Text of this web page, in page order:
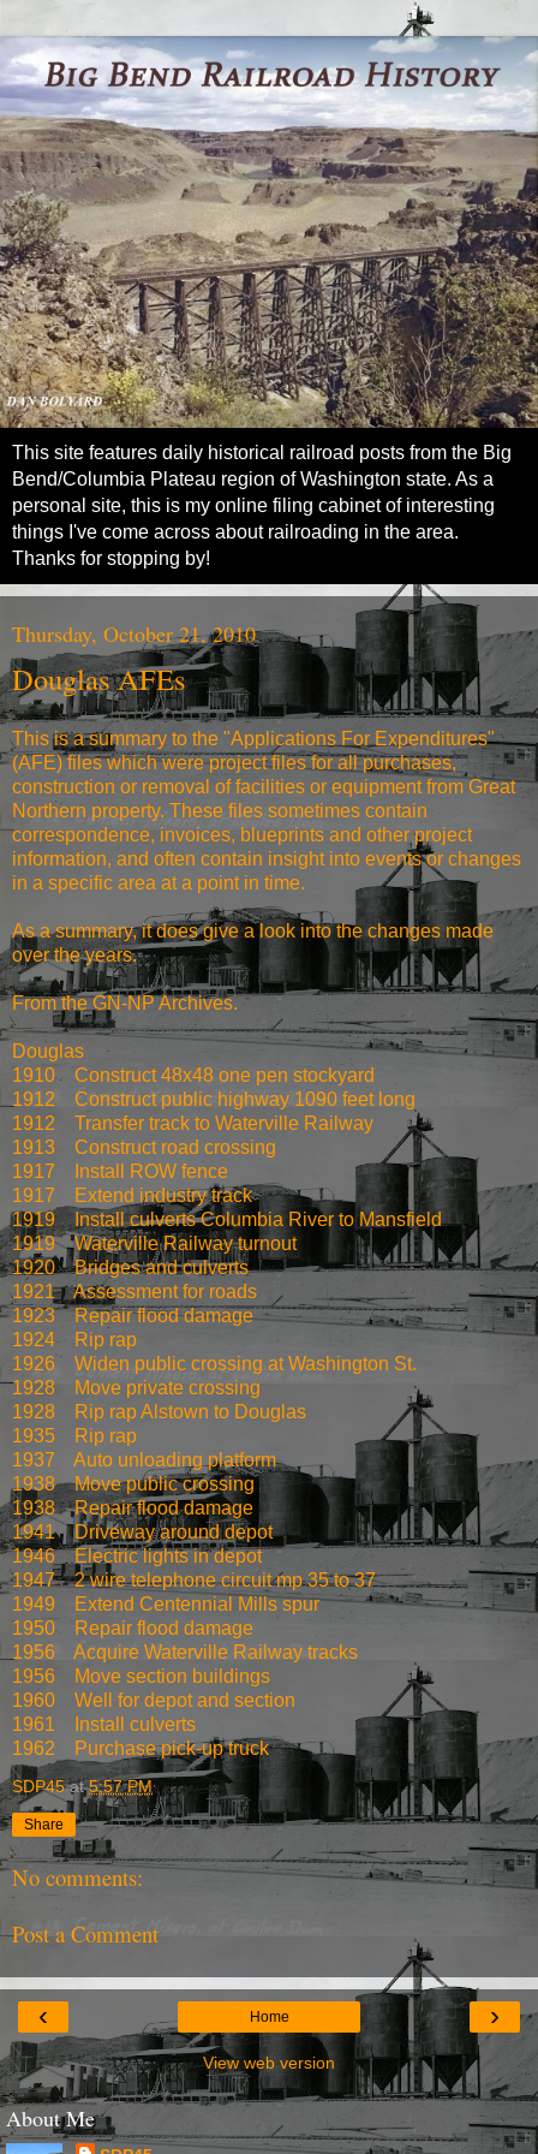
This site features daily historical railroad posts from the Big
Bend/Columbia Plateau region of Washington state. As a
personal site, this is my online filing cabinet of interesting
things I've come across about railroading in the area.
Thanks for stopping by!
Thursday, October 21, 2010
Douglas AFEs
This is a summary to the "Applications For Expenditures"
(AFE) files which were project files for all purchases,
construction or removal of facilities or equipment from Great
Northern property. These files sometimes contain
correspondence, invoices, blueprints and other project
information, and often contain insight into events or changes
in a specific area at a point in time.
As a summary, it does give a look into the changes made
over the years.
From theGN-NP Archives.
Douglas
1910
Construct 48x48 one pen stockyard
1912
Construct public highway 1090 feet long
1912
Transfer track to Waterville Railway
1913
Construct road crossing
1917
Install ROW fence
1917
Extend industry track
1919
Install culverts Columbia River to Mansfield
1919
Waterville Railway turnout
1920
Bridges and culverts
1921
Assessment for roads
1923
Repair flood damage
1924
Rip rap
1926
Widen public crossing at Washington St.
1928
Move private crossing
1928
Rip rap Alstown to Douglas
1935
Rip rap
1937
Auto unloading platform
1938
Move public crossing
1938
Repair flood damage
1941
Driveway around depot
1946
Electric lights in depot
1947
2 wire telephone circuit mp 35 to 37
1949
Extend Centennial Mills spur
1950
Repair flood damage
1956
Acquire Waterville Railway tracks
1956
Move section buildings
1960
Well for depot and section
1961
Install culverts
1962
Purchase pick-up truck
SDP45 at5:57 PM
Share
No comments:
Post a Comment
‹ ›
Home
View web version
About Me